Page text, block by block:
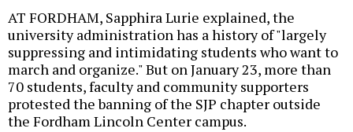
AT FORDHAM, Sapphira Lurie explained, the
university administration has a history of "largely
suppressing and intimidating students who want to
march and organize." But on January 23, more than
70 students, faculty and community supporters
protested the banning of the SJP chapter outside
the Fordham Lincoln Center campus.